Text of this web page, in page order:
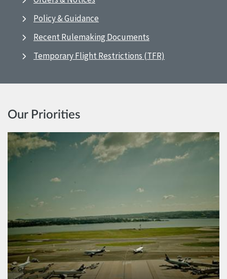
Policy & Guidance
Recent Rulemaking Documents
Temporary Flight Restrictions (TFR)
Our Priorities